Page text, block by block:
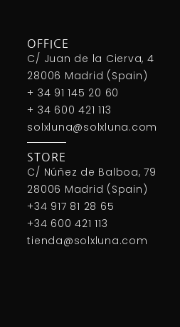
OFFICE
C/ Juan de la Cierva, 4
28006 Madrid (Spain)
+ 34 91 145 20 60
+ 34 600 421 113
solxluna@solxluna.com
STORE
C/ Núñez de Balboa, 79
28006 Madrid (Spain)
+34 917 81 28 65
+34 600 421 113
tienda@solxluna.com